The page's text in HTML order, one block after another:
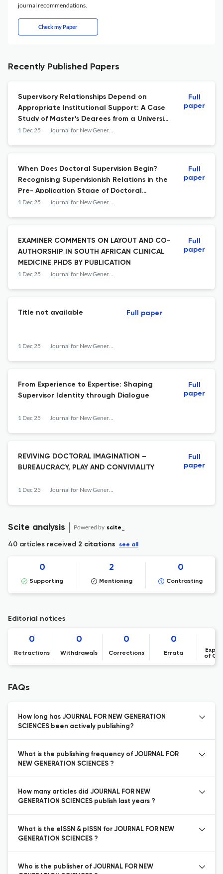
journal recommendations.
Check my Paper
Recently Published Papers
Supervisory Relationships Depend on
Appropriate Institutional Support: A Case
Study of Master’s Degrees from a University
of Technology
1 Dec 25 Journal for New Generation Sciences
Full
paper
When Does Doctoral Supervision Begin?
Recognising Supervisionish Relations in the
Pre- Application Stage of Doctoral
Recruitment
1 Dec 25 Journal for New Generation Sciences
Full
paper
EXAMINER COMMENTS ON LAYOUT AND CO-
AUTHORSHIP IN SOUTH AFRICAN CLINICAL
MEDICINE PHDS BY PUBLICATION
1 Dec 25 Journal for New Generation Sciences
Full
paper
Title not available
1 Dec 25 Journal for New Generation Sciences
Full paper
From Experience to Expertise: Shaping
Supervisor Identity through Dialogue
1 Dec 25 Journal for New Generation Sciences
Full
paper
REVIVING DOCTORAL IMAGINATION –
BUREAUCRACY, PLAY AND CONVIVIALITY
1 Dec 25 Journal for New Generation Sciences
Full
paper
Scite analysis Powered by scite_
40 articles received 2 citations see all
0
Supporting
2
Mentioning
0
Contrasting
Editorial notices
0
Retractions
0
Withdrawals
0
Corrections
0
Errata
of
FAQs
How long has JOURNAL FOR NEW GENERATION
SCIENCES been actively publishing?
What is the publishing frequency of JOURNAL FOR
NEW GENERATION SCIENCES ?
How many articles did JOURNAL FOR NEW
GENERATION SCIENCES publish last years ?
What is the eISSN & pISSN for JOURNAL FOR NEW
GENERATION SCIENCES ?
Who is the publisher of JOURNAL FOR NEW